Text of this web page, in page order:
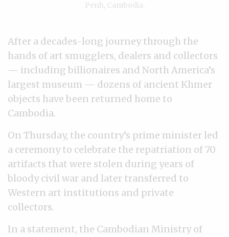
Penh, Cambodia.
After a decades-long journey through the
hands of art smugglers, dealers and collectors
— including billionaires and North America’s
largest museum — dozens of ancient Khmer
objects have been returned home to
Cambodia.
On Thursday, the country’s prime minister led
a ceremony to celebrate the repatriation of 70
artifacts that were stolen during years of
bloody civil war and later transferred to
Western art institutions and private
collectors.
In a statement, the Cambodian Ministry of